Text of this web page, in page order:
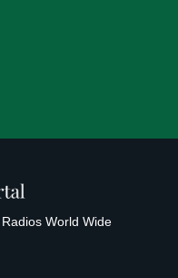
World Wide